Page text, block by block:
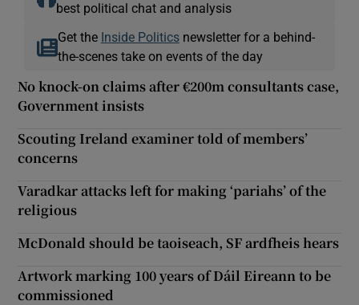
best political chat and analysis
Get the Inside Politicsnewsletter for a behind-
the-scenes take on events of the day
No knock-on claims after €200m consultants case,
Government insists
Scouting Ireland examiner told of members’
concerns
Varadkar attacks left for making ‘pariahs’ of the
religious
McDonald should be taoiseach, SF ardfheis hears
Artwork marking 100 years of Dáil Eireann to be
commissioned